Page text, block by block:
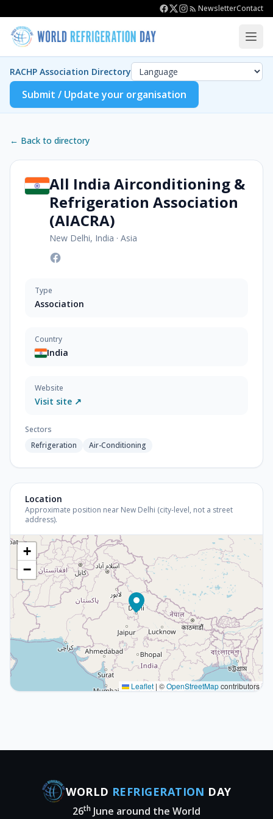
NewsletterContact
RACHP Association Directory
Submit / Update your organisation
← Back to directory
All India Airconditioning &
Refrigeration Association
(AIACRA)
New Delhi, India · Asia
Type
Association
Country
India
Website
Visit site ↗
Sectors
Refrigeration
Air-Conditioning
Location
Approximate position near New Delhi (city-level, not a street
address).
+
−
Leaflet | ©OpenStreetMapcontributors
WORLD REFRIGERATION DAY
26th June around the World